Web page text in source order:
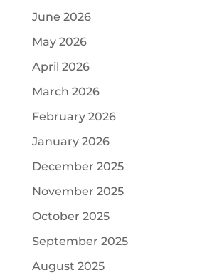
June 2026
May 2026
April 2026
March 2026
February 2026
January 2026
December 2025
November 2025
October 2025
September 2025
August 2025